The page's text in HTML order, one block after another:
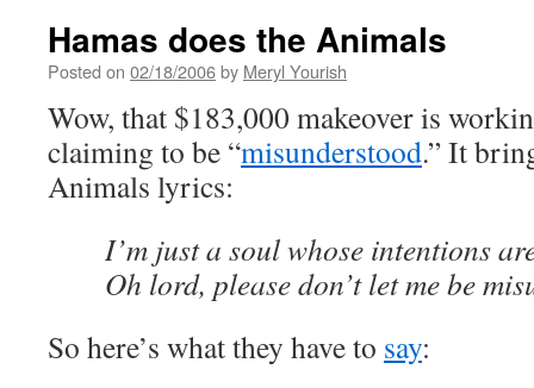
Hamas does the Animals
Posted on 02/18/2006by Meryl Yourish
Wow, that $183,000 makeover is
claiming to be “misunderstood.” It
Animals lyrics:
I’m just a soul whose intentions
Oh lord, please don’t let me be
So here’s what they have to say: